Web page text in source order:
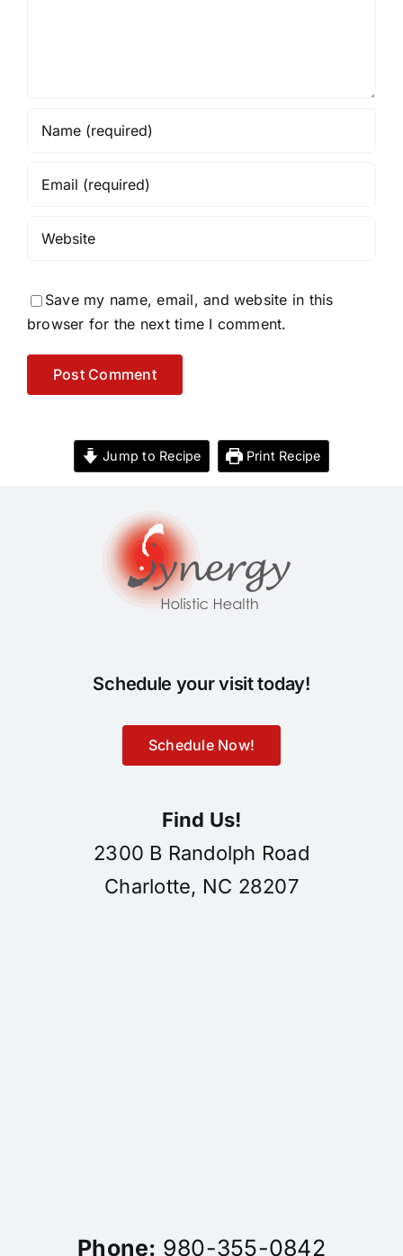
Save my name, email, and website in this
browser for the next time I comment.
Jump to Recipe Print Recipe
Schedule your visit today!
Schedule Now!
Find Us!
2300 B Randolph Road
Charlotte, NC 28207
Phone: 980-355-0842